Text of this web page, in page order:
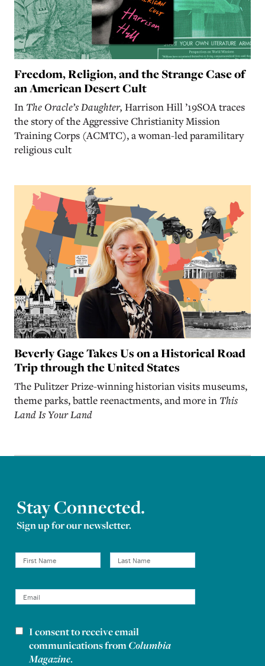
Freedom, Religion, and the Strange Case of
an American Desert Cult
In The Oracle’s Daughter, Harrison Hill ’19SOA traces
the story of the Aggressive Christianity Mission
Training Corps (ACMTC), a woman-led paramilitary
religious cult
Beverly Gage Takes Us on a Historical Road
Trip through the United States
The Pulitzer Prize-winning historian visits museums,
theme parks, battle reenactments, and more in This
Land Is Your Land
Stay Connected.
Sign up for our newsletter.
Newsletter consent
I consent to receive email
communications fromColumbia
Magazine.